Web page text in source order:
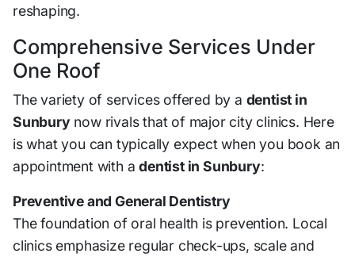
reshaping.
Comprehensive Services Under
One Roof
The variety of services offered by a dentist in
Sunburynow rivals that of major city clinics. Here
is what you can typically expect when you book an
appointment with adentist in Sunbury:
Preventive and General Dentistry
The foundation of oral health is prevention. Local
clinics emphasize regular check-ups, scale and